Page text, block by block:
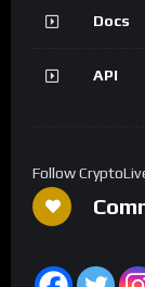
Docs
API
Follow